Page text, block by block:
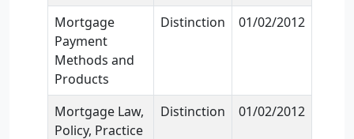
Mortgage
Payment
Methods and
Products
Distinction 01/02/2012
Mortgage Law,
Policy, Practice
Distinction 01/02/2012